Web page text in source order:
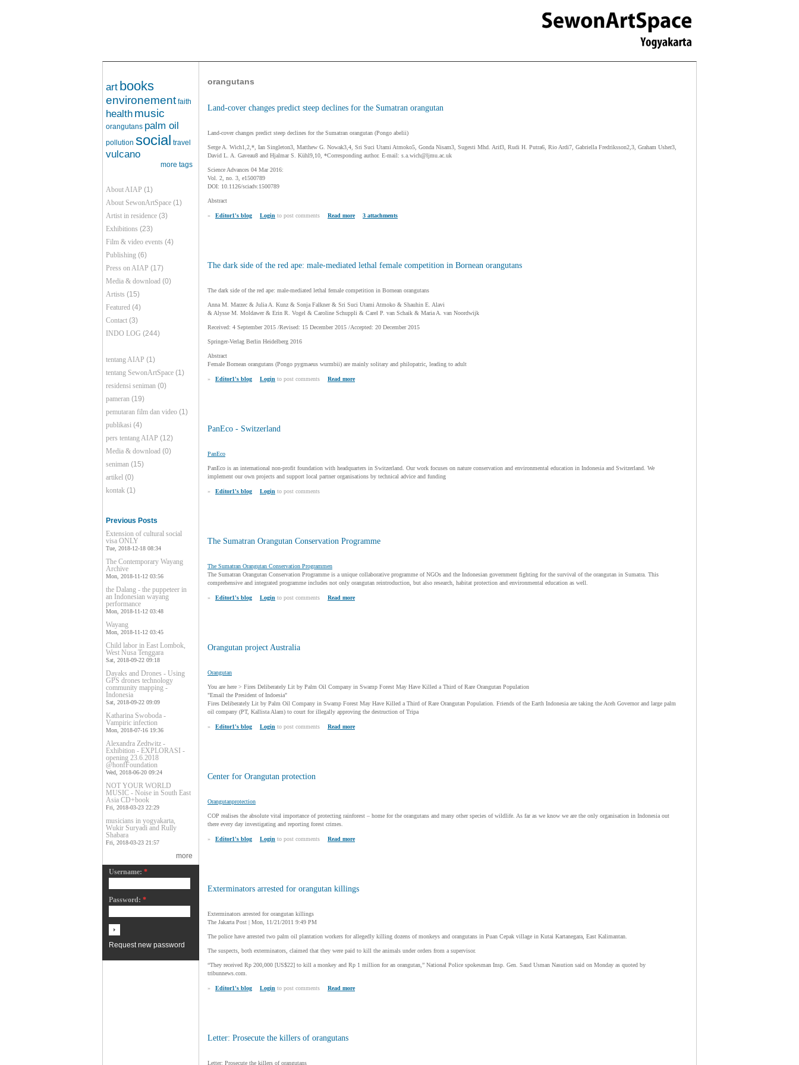
art books
environement faith
health music
orangutans palm oil
pollution social travel
vulcano
more tags
About AIAP (1)
About SewonArtSpace (1)
Artist in residence (3)
Exhibitions (23)
Film & video events (4)
Publishing (6)
Press on AIAP (17)
Media & download (0)
Artists (15)
Featured (4)
Contact (3)
INDO LOG (244)
tentang AIAP (1)
tentang SewonArtSpace (1)
residensi seniman (0)
pameran (19)
pemutaran film dan video (1)
publikasi (4)
pers tentang AIAP (12)
Media & download (0)
seniman (15)
artikel (0)
kontak (1)
Previous Posts
Extension of cultural social
visa ONLY
Tue, 2018-12-18 08:34
The Contemporary Wayang
Archive
Mon, 2018-11-12 03:56
the Dalang - the puppeteer in
an Indonesian wayang
performance
Mon, 2018-11-12 03:48
Wayang
Mon, 2018-11-12 03:45
Child labor in East Lombok,
West Nusa Tenggara
Sat, 2018-09-22 09:18
Dayaks and Drones - Using
GPS drones technology
community mapping -
Indonesia
Sat, 2018-09-22 09:09
Katharina Swoboda -
Vampiric infection
Mon, 2018-07-16 19:36
Alexandra Zedtwitz -
Exhibition - EXPLORASI -
opening 23.6.2018
@honfFoundation
Wed, 2018-06-20 09:24
NOT YOUR WORLD
MUSIC - Noise in South East
Asia CD+book
Fri, 2018-03-23 22:29
musicians in yogyakarta,
Wukir Suryadi and Rully
Shabara
Fri, 2018-03-23 21:57
more
Username: *
Password: *
Request new password
orangutans
Land-cover changes predict steep declines for the Sumatran orangutan
Land-cover changes predict steep declines for the Sumatran orangutan (Pongo abelii)
Serge A. Wich1,2,*, Ian Singleton3, Matthew G. Nowak3,4, Sri Suci Utami Atmoko5, Gonda Nisam3, Sugesti Mhd. Arif3, Rudi H. Putra6, Rio Ardi7, Gabriella Fredriksson2,3, Graham Usher3,
David L. A. Gaveau8 and Hjalmar S. Kühl9,10, *Corresponding author. E-mail: s.a.wich@ljmu.ac.uk
Science Advances 04 Mar 2016:
Vol. 2, no. 3, e1500789
DOI: 10.1126/sciadv.1500789
Abstract
» Editor1's blog Login to post comments Read more 3 attachments
The dark side of the red ape: male-mediated lethal female competition in Bornean orangutans
The dark side of the red ape: male-mediated lethal female competition in Bornean orangutans
Anna M. Marzec & Julia A. Kunz & Sonja Falkner & Sri Suci Utami Atmoko & Shauhin E. Alavi
& Alysse M. Moldawer & Erin R. Vogel & Caroline Schuppli & Carel P. van Schaik & Maria A. van Noordwijk
Received: 4 September 2015 /Revised: 15 December 2015 /Accepted: 20 December 2015
Springer-Verlag Berlin Heidelberg 2016
Abstract
Female Bornean orangutans (Pongo pygmaeus wurmbii) are mainly solitary and philopatric, leading to adult
» Editor1's blog Login to post comments Read more
PanEco - Switzerland
PanEco
PanEco is an international non-profit foundation with headquarters in Switzerland. Our work focuses on nature conservation and environmental education in Indonesia and Switzerland. We
implement our own projects and support local partner organisations by technical advice and funding
» Editor1's blog Login to post comments
The Sumatran Orangutan Conservation Programme
The Sumatran Orangutan Conservation Programmen
The Sumatran Orangutan Conservation Programme is a unique collaborative programme of NGOs and the Indonesian government fighting for the survival of the orangutan in Sumatra. This
comprehensive and integrated programme includes not only orangutan reintroduction, but also research, habitat protection and environmental education as well.
» Editor1's blog Login to post comments Read more
Orangutan project Australia
Orangutan
You are here > Fires Deliberately Lit by Palm Oil Company in Swamp Forest May Have Killed a Third of Rare Orangutan Population
"Email the President of Indoesia"
Fires Deliberately Lit by Palm Oil Company in Swamp Forest May Have Killed a Third of Rare Orangutan Population. Friends of the Earth Indonesia are taking the Aceh Governor and large palm
oil company (PT, Kallista Alam) to court for illegally approving the destruction of Tripa
» Editor1's blog Login to post comments Read more
Center for Orangutan protection
Orangutanprotection
COP realises the absolute vital importance of protecting rainforest – home for the orangutans and many other species of wildlife. As far as we know we are the only organisation in Indonesia out
there every day investigating and reporting forest crimes.
» Editor1's blog Login to post comments Read more
Exterminators arrested for orangutan killings
Exterminators arrested for orangutan killings
The Jakarta Post | Mon, 11/21/2011 9:49 PM
The police have arrested two palm oil plantation workers for allegedly killing dozens of monkeys and orangutans in Puan Cepak village in Kutai Kartanegara, East Kalimantan.
The suspects, both exterminators, claimed that they were paid to kill the animals under orders from a supervisor.
“They received Rp 200,000 [US$22] to kill a monkey and Rp 1 million for an orangutan,” National Police spokesman Insp. Gen. Saud Usman Nasution said on Monday as quoted by
tribunnews.com.
» Editor1's blog Login to post comments Read more
Letter: Prosecute the killers of orangutans
Letter: Prosecute the killers of orangutans